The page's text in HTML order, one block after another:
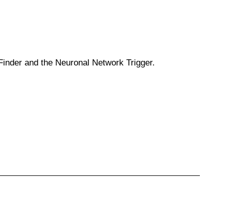
and the Neuronal Network Trigger.